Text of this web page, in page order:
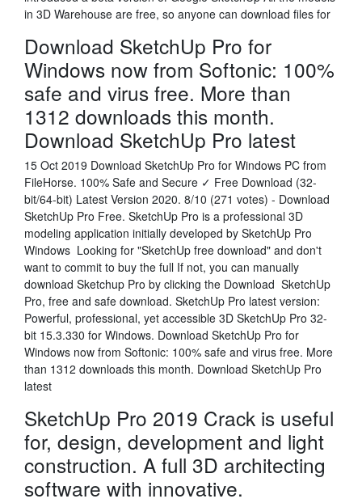
in 3D Warehouse are free, so anyone can download files for
Download SketchUp Pro for
Windows now from Softonic: 100%
safe and virus free. More than
1312 downloads this month.
Download SketchUp Pro latest
15 Oct 2019 Download SketchUp Pro for Windows PC from
FileHorse. 100% Safe and Secure ✓ Free Download (32-
bit/64-bit) Latest Version 2020. 8/10 (271 votes) - Download
SketchUp Pro Free. SketchUp Pro is a professional 3D
modeling application initially developed by SketchUp Pro
Windows Looking for "SketchUp free download" and don't
want to commit to buy the full If not, you can manually
download Sketchup Pro by clicking the Download SketchUp
Pro, free and safe download. SketchUp Pro latest version:
Powerful, professional, yet accessible 3D SketchUp Pro 32-
bit 15.3.330 for Windows. Download SketchUp Pro for
Windows now from Softonic: 100% safe and virus free. More
than 1312 downloads this month. Download SketchUp Pro
latest
SketchUp Pro 2019 Crack is useful
for, design, development and light
construction. A full 3D architecting
software with innovative.